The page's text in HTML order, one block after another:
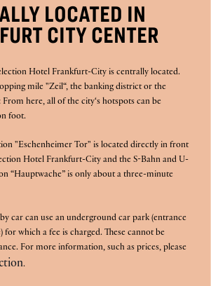
LOCATED IN
CITY CENTER
Hotel Frankfurt-City is centrally located.
mile "Zeil“, the banking district or the
here, all of the city‘s hotspots can be
foot.
"Eschenheimer Tor" is located directly in front
Hotel Frankfurt-City and the S-Bahn and U-
“Hauptwache” is only about a three-minute
car can use an underground car park (entrance
for which a fee is charged. These cannot be
For more information, such as prices, please
.